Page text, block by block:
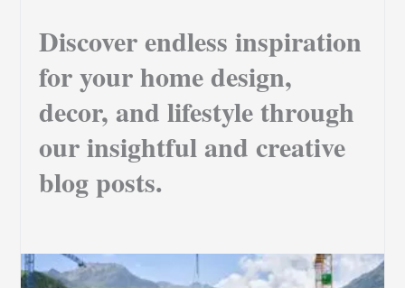
Discover endless inspiration
for your home design,
decor, and lifestyle through
our insightful and creative
blog posts.